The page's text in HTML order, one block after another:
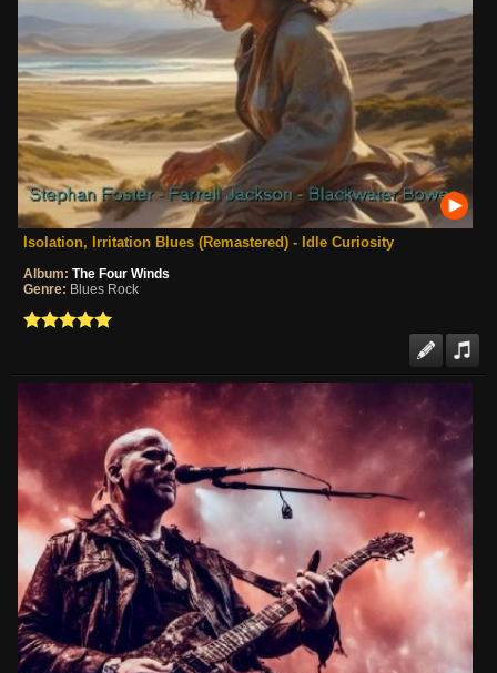
Isolation, Irritation Blues (Remastered) - Idle Curiosity
Album: The Four Winds
Genre: Blues Rock